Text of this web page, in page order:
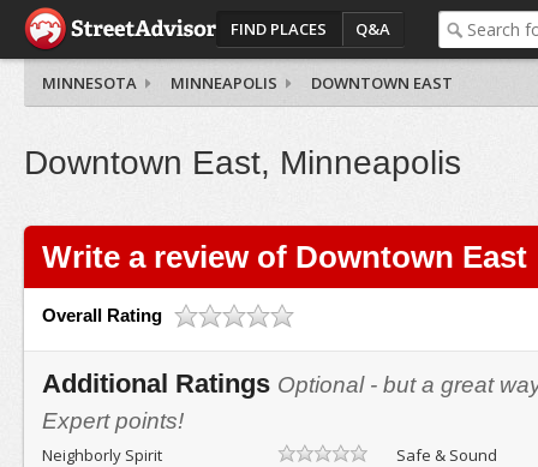
FIND PLACES Q&A
MINNESOTA MINNEAPOLIS DOWNTOWN EAST
Downtown East, Minneapolis
Write a review of Downtown East
Overall Rating
Additional Ratings Optional - but a great
Expert points!
Neighborly Spirit
Safe & Sound